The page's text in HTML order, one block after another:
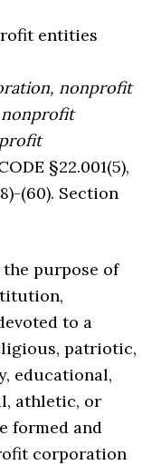
entities
nonprofit
§22.001(5),
(60). Section
purpose of
to a
patriotic,
educational,
athletic, or
formed and
corporation